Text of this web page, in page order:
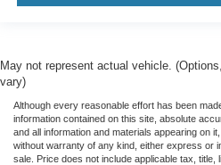
May not represent actual vehicle.
vary)
Although every reasonable effort has been
information contained on this site, absolute
and all information and materials appearing on
without warranty of any kind, either express or
sale. Price does not include applicable tax,